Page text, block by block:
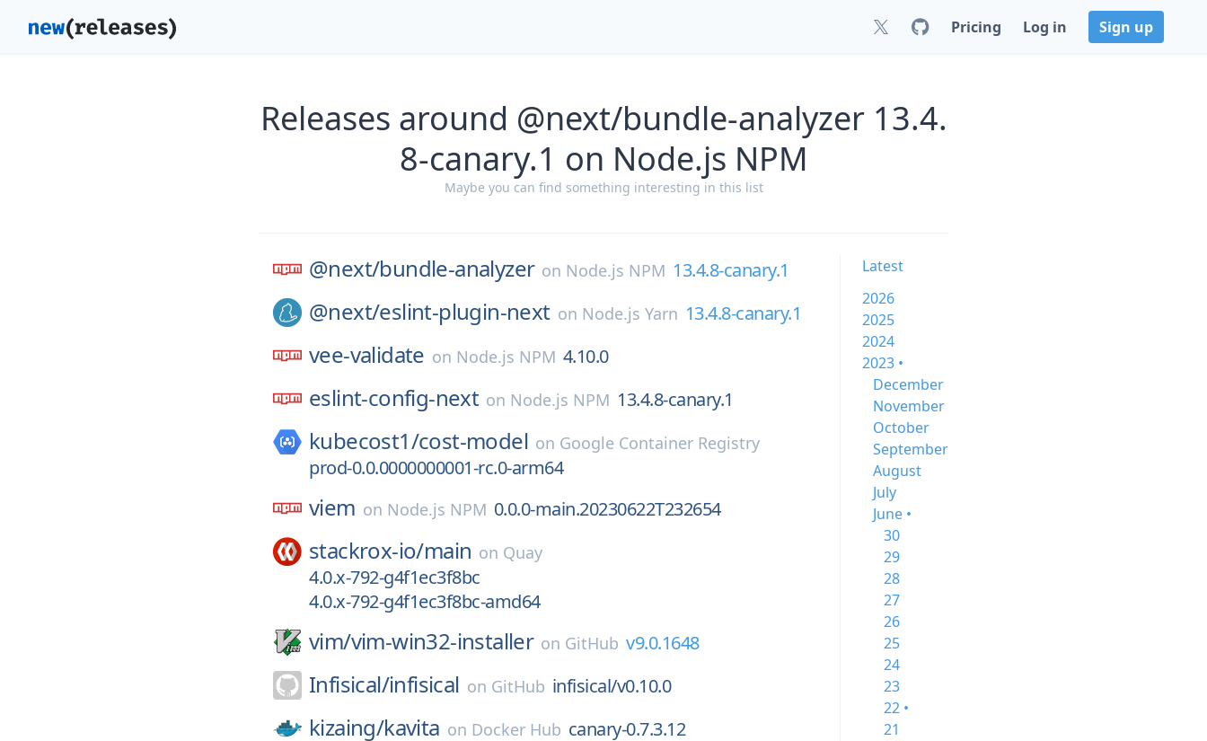
Pricing Log in Sign up
Releases around @next/bundle-analyzer 13.4.
8-canary.1 on Node.js NPM
Maybe you can find something interesting in this list
@next/bundle-analyzer on Node.js NPM 13.4.8-canary.1
@next/eslint-plugin-next on Node.js Yarn 13.4.8-canary.1
vee-validate on Node.js NPM 4.10.0
eslint-config-next on Node.js NPM 13.4.8-canary.1
kubecost1/cost-model on Google Container Registry
prod-0.0.0000000001-rc.0-arm64
viem on Node.js NPM 0.0.0-main.20230622T232654
stackrox-io/main on Quay
4.0.x-792-g4f1ec3f8bc
4.0.x-792-g4f1ec3f8bc-amd64
vim/vim-win32-installer on GitHub v9.0.1648
Infisical/infisical on GitHub infisical/v0.10.0
kizaing/kavita on Docker Hub canary-0.7.3.12
Latest
2026
2025
2024
2023 •
December
November
October
September
August
July
June •
30
29
28
27
26
25
24
23
22 •
21